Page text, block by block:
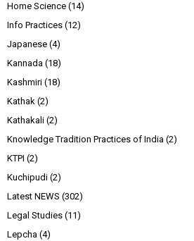
Home Science (14)
Info Practices (12)
Japanese (4)
Kannada (18)
Kashmiri (18)
Kathak (2)
Kathakali (2)
Knowledge Tradition Practices of India (2)
KTPI (2)
Kuchipudi (2)
Latest NEWS (302)
Legal Studies (11)
Lepcha (4)